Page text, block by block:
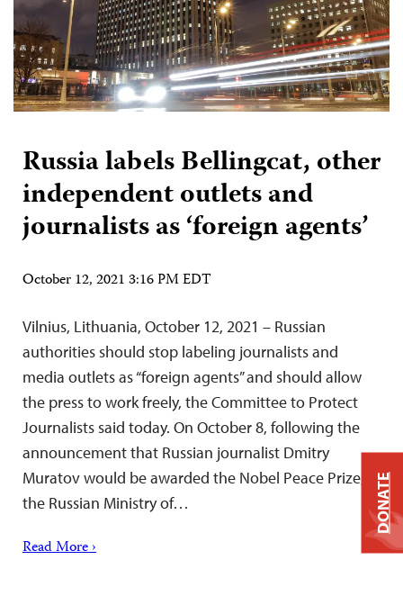
Russia labels Bellingcat, other
independent outlets and
journalists as ‘foreign agents’
October 12, 2021 3:16 PM EDT
Vilnius, Lithuania, October 12, 2021 – Russian
authorities should stop labeling journalists and
media outlets as “foreign agents” and should allow
the press to work freely, the Committee to Protect
Journalists said today. On October 8, following the
announcement that Russian journalist Dmitry
Muratov would be awarded the Nobel Peace Prize,
the Russian Ministry of…
Read More ›
DONATE